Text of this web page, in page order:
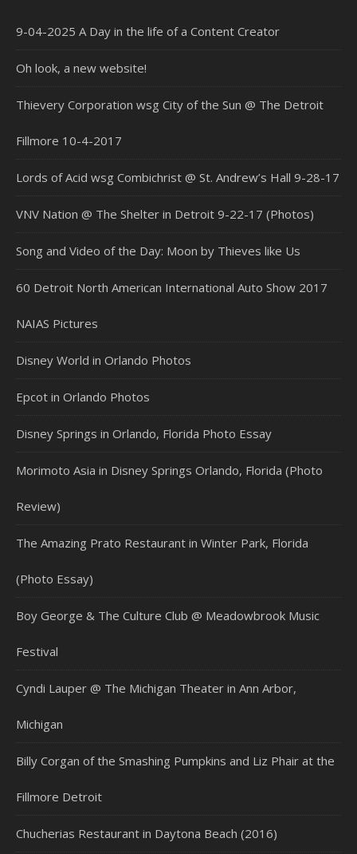
9-04-2025 A Day in the life of a Content Creator
Oh look, a new website!
Thievery Corporation wsg City of the Sun @ The Detroit
Fillmore 10-4-2017
Lords of Acid wsg Combichrist @ St. Andrew’s Hall 9-28-17
VNV Nation @ The Shelter in Detroit 9-22-17 (Photos)
Song and Video of the Day: Moon by Thieves like Us
60 Detroit North American International Auto Show 2017
NAIAS Pictures
Disney World in Orlando Photos
Epcot in Orlando Photos
Disney Springs in Orlando, Florida Photo Essay
Morimoto Asia in Disney Springs Orlando, Florida (Photo
Review)
The Amazing Prato Restaurant in Winter Park, Florida
(Photo Essay)
Boy George & The Culture Club @ Meadowbrook Music
Festival
Cyndi Lauper @ The Michigan Theater in Ann Arbor,
Michigan
Billy Corgan of the Smashing Pumpkins and Liz Phair at the
Fillmore Detroit
Chucherias Restaurant in Daytona Beach (2016)